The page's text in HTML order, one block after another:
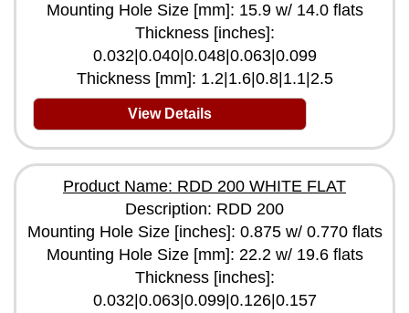
Mounting Hole Size [mm]: 15.9 w/ 14.0 flats
Thickness [inches]:
0.032|0.040|0.048|0.063|0.099
Thickness [mm]: 1.2|1.6|0.8|1.1|2.5
View Details
Product Name: RDD 200 WHITE FLAT
Description: RDD 200
Mounting Hole Size [inches]: 0.875 w/ 0.770 flats
Mounting Hole Size [mm]: 22.2 w/ 19.6 flats
Thickness [inches]:
0.032|0.063|0.099|0.126|0.157